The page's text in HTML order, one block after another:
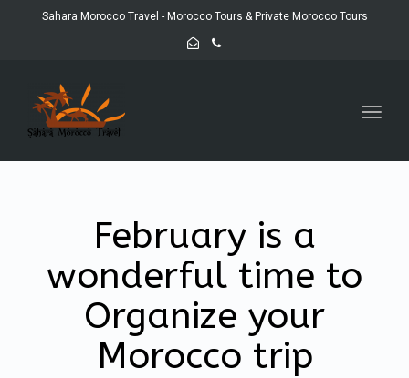
Sahara Morocco Travel - Morocco Tours & Private Morocco Tours
February is a
wonderful time to
Organize your
Morocco trip